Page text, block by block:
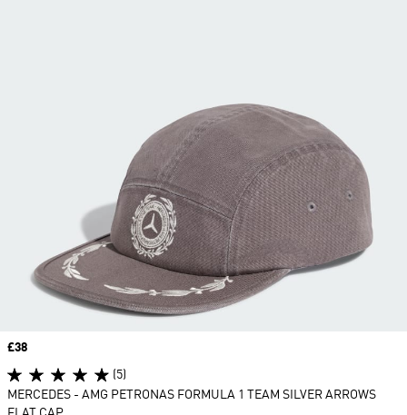
Price
£38
(5)
MERCEDES - AMG PETRONAS FORMULA 1 TEAM SILVER ARROWS